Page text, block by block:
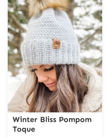
Winter Bliss Pompom
Toque